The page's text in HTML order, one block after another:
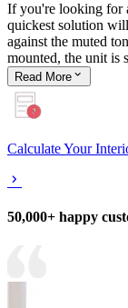
If you're looking for
quickest solution
against the muted
mounted, the unit is
Read More
Calculate Your
50,000+ happy